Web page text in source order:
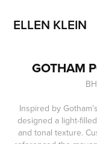
ELLEN KLEIN
GOTHAM
Inspired by
designed a light-
and tonal texture.